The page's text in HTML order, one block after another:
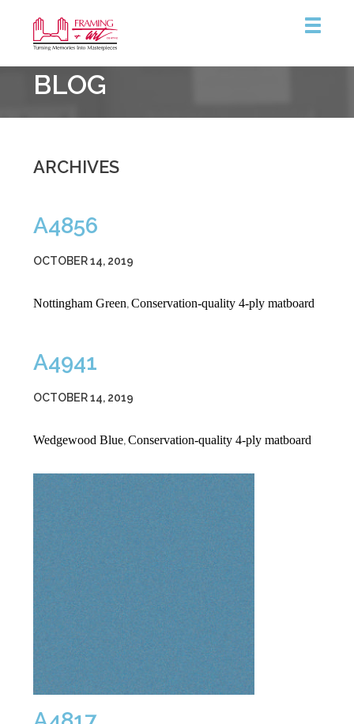
&
Art
Centre
BLOG
ARCHIVES
A4856
OCTOBER 14, 2019
Nottingham Green,Conservation-quality 4-ply matboard
A4941
OCTOBER 14, 2019
Wedgewood Blue,Conservation-quality 4-ply matboard